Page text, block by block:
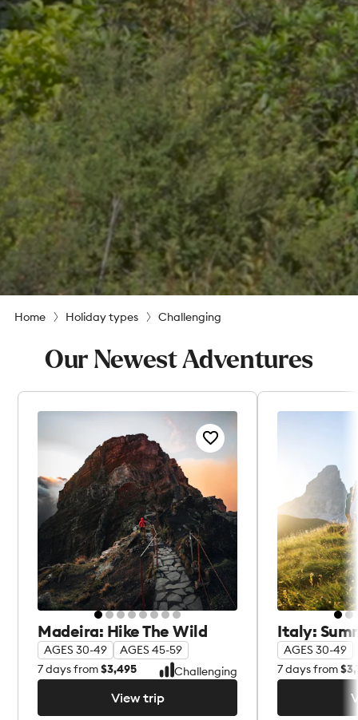
Home Holiday types Challenging
Our Newest Adventures
Madeira: Hike The Wild
AGES 30-49
AGES 45-59
7days from$3,495 Challenging
View trip
Italy:
AGES 30-49
7days from